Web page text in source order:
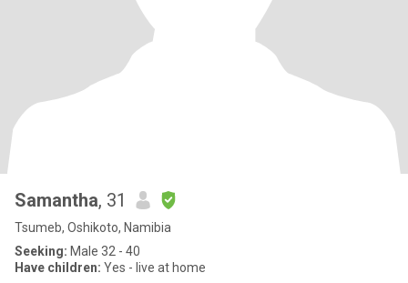
Samantha, 31
Tsumeb, Oshikoto, Namibia
Seeking: Male 32 - 40
Have children: Yes - live at home